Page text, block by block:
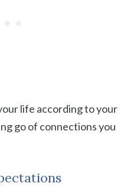
life according to your
go of connections you